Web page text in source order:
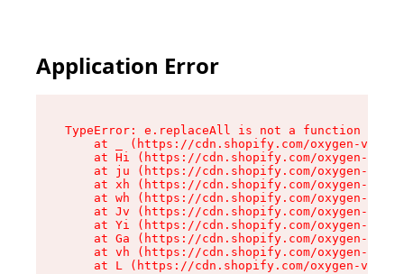
Application Error
TypeError: e.replaceAll is not a function
at _ (https://cdn.shopify.com/oxygen-v2/
at Hi (https://cdn.shopify.com/oxygen-v2/
at ju (https://cdn.shopify.com/oxygen-v2/
at xh (https://cdn.shopify.com/oxygen-v2/
at wh (https://cdn.shopify.com/oxygen-v2/
at Jv (https://cdn.shopify.com/oxygen-v2/
at Yi (https://cdn.shopify.com/oxygen-v2/
at Ga (https://cdn.shopify.com/oxygen-v2/
at vh (https://cdn.shopify.com/oxygen-v2/
at L (https://cdn.shopify.com/oxygen-v2/